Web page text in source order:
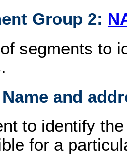
Group 2:
segments to
and
to identify
for a